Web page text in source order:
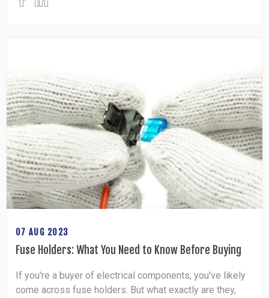
07 AUG 2023
Fuse Holders: What You Need to Know Before Buying
If you're a buyer of electrical components, you've likely
come across fuse holders. But what exactly are they,